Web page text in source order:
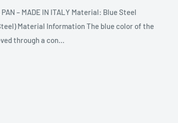
– MADE IN ITALY Material: Blue Steel
Material Information The blue color of the
through a con...